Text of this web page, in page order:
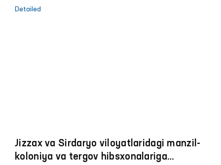
murojaatlarini qabul qilish va ko‘rib chiqish, ularning
Detailed
Jizzax va Sirdaryo viloyatlaridagi manzil-
koloniya va tergov hibsxonalariga